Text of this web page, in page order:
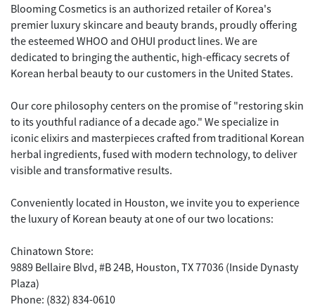
Blooming Cosmetics is an authorized retailer of Korea's
premier luxury skincare and beauty brands, proudly offering
the esteemed WHOO and OHUI product lines. We are
dedicated to bringing the authentic, high-efficacy secrets of
Korean herbal beauty to our customers in the United States.
Our core philosophy centers on the promise of "restoring skin
to its youthful radiance of a decade ago." We specialize in
iconic elixirs and masterpieces crafted from traditional Korean
herbal ingredients, fused with modern technology, to deliver
visible and transformative results.
Conveniently located in Houston, we invite you to experience
the luxury of Korean beauty at one of our two locations:
Chinatown Store:
9889 Bellaire Blvd, #B 24B, Houston, TX 77036 (Inside Dynasty
Plaza)
Phone: (832) 834-0610